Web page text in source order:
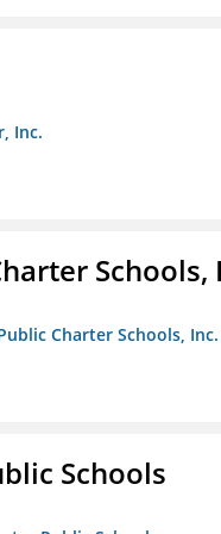
Inc.
Schools,
Charter Schools, Inc.
Schools